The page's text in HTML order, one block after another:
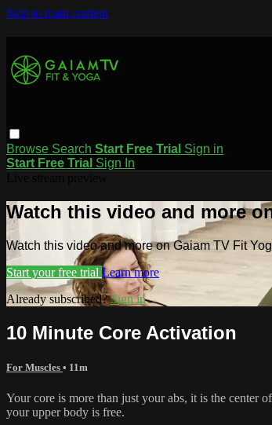
Skip to main content
Browse Search Start Free Trial Sign in
Start Free Trial Sign In
Watch this video and more
Watch this video and more on Gaiam TV Fit
Start your free trial Learn more
Already subscribed?Sign in
10 Minute Core Activation
For Muscles • 11m
Your core is more than just your abs, it is the center
your upper body is free.